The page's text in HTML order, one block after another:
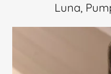
Luna,